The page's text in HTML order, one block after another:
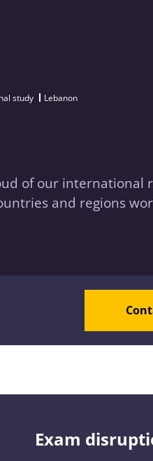
study Lebanon
of our
and regions
Exam